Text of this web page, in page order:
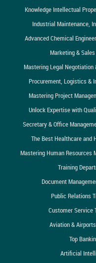
Knowledge Intellectual
Industrial Maintenance,
Advanced Chemical
Marketing &
Mastering Legal Negotiation
Procurement, Logistics &
Mastering Project
Unlock Expertise with
Secretary & Office
The Best Healthcare and
Mastering Human Resources
Training
Document
Public Relations
Customer Service
Aviation &
Top
Artificial